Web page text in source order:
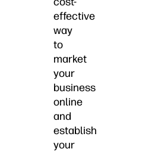
effective
way
to
market
your
business
online
and
establish
your